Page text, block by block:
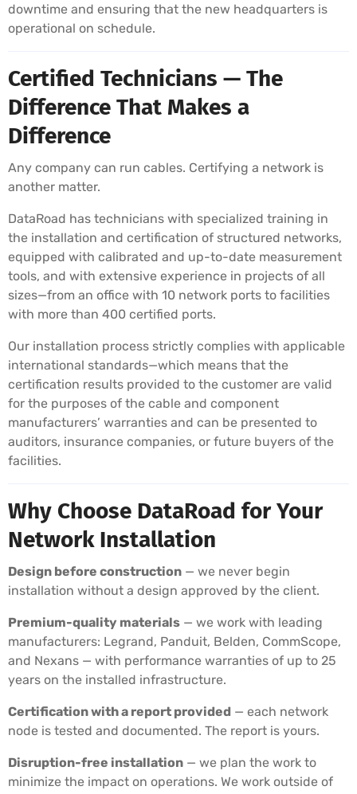
downtime and ensuring that the new headquarters is
operational on schedule.
Certified Technicians — The
Difference That Makes a
Difference
Any company can run cables. Certifying a network is
another matter.
DataRoad has technicians with specialized training in
the installation and certification of structured networks,
equipped with calibrated and up-to-date measurement
tools, and with extensive experience in projects of all
sizes—from an office with 10 network ports to facilities
with more than 400 certified ports.
Our installation process strictly complies with applicable
international standards—which means that the
certification results provided to the customer are valid
for the purposes of the cable and component
manufacturers’ warranties and can be presented to
auditors, insurance companies, or future buyers of the
facilities.
Why Choose DataRoad for Your
Network Installation
Design before construction — we never begin
installation without a design approved by the client.
Premium-quality materials — we work with leading
manufacturers: Legrand, Panduit, Belden, CommScope,
and Nexans — with performance warranties of up to 25
years on the installed infrastructure.
Certification with a report provided — each network
node is tested and documented. The report is yours.
Disruption-free installation — we plan the work to
minimize the impact on operations. We work outside of